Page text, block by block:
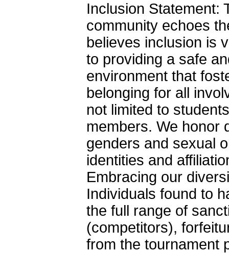
Inclusion Statement:
community echoes
believes inclusion is
to providing a safe
environment that
belonging for all
not limited to
members. We honor
genders and sexual
identities and
Embracing our
Individuals found to
the full range of
(competitors),
from the tournament